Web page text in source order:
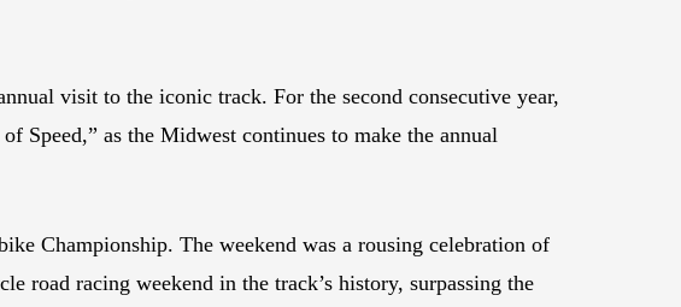
visit to the iconic track. For the second consecutive year,
Speed,” as the Midwest continues to make the annual
Championship. The weekend was a rousing celebration of
road racing weekend in the track’s history, surpassing the